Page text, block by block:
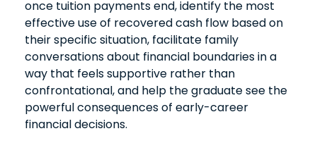
once tuition payments end, identify the most
effective use of recovered cash flow based on
their specific situation, facilitate family
conversations about financial boundaries in a
way that feels supportive rather than
confrontational, and help the graduate see the
powerful consequences of early-career
financial decisions.